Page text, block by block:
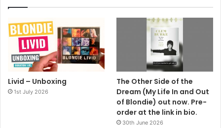
Livid – Unboxing
1st July 2026
The Other Side of the
Dream (My Life In and Out
of Blondie) out now. Pre-
order at the link in bio.
30th June 2026